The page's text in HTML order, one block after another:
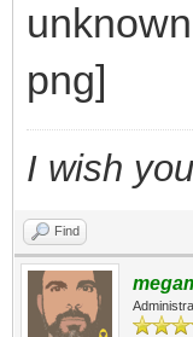
I wish
Find